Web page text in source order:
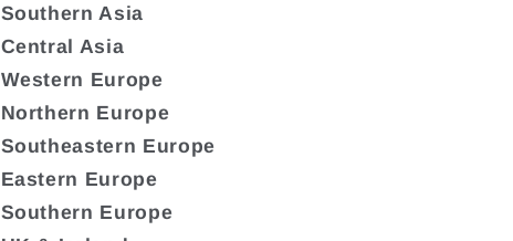
Southern Asia
Central Asia
Western Europe
Northern Europe
Southeastern Europe
Eastern Europe
Southern Europe